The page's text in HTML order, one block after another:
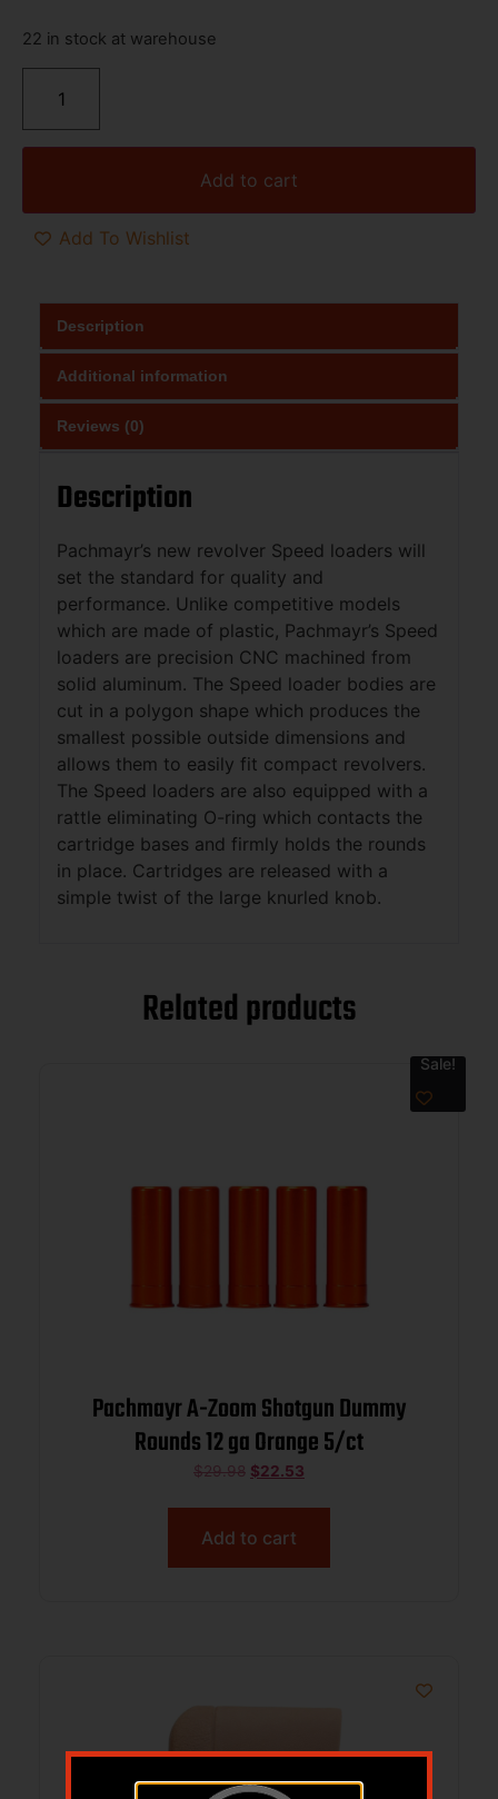
22 in stock at warehouse
Add to cart
Add To Wishlist
Description
Additional information
Reviews (0)
Description
Pachmayr’s new revolver Speed loaders will
set the standard for quality and
performance. Unlike competitive models
which are made of plastic, Pachmayr’s Speed
loaders are precision CNC machined from
solid aluminum. The Speed loader bodies are
cut in a polygon shape which produces the
smallest possible outside dimensions and
allows them to easily fit compact revolvers.
The Speed loaders are also equipped with a
rattle eliminating O-ring which contacts the
cartridge bases and firmly holds the rounds
in place. Cartridges are released with a
simple twist of the large knurled knob.
Related products
Sale!
Pachmayr A-Zoom Shotgun Dummy
Rounds 12 ga Orange 5/ct
$29.98 $22.53
Add to cart